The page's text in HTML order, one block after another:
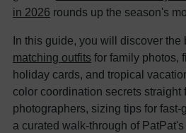
in 2026 rounds up the season's
In this guide, you will discover the
matching outfits for family photos,
holiday cards, and tropical
color coordination secrets straight
photographers, sizing tips for
a curated walk-through of